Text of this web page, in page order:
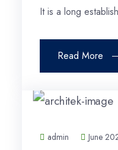
It is a long
Read More
admin June